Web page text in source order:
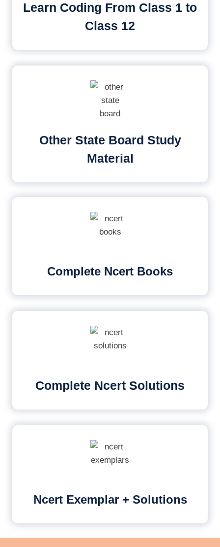
Learn Coding From Class 1 to
Class 12
Other State Board Study
Material
Complete Ncert Books
Complete Ncert Solutions
Ncert Exemplar + Solutions